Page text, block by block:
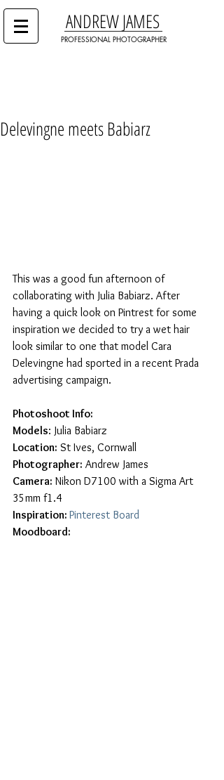
ANDREW JAMES
PROFESSIONAL PHOTOGRAPHER
Delevingne meets Babiarz
This was a good fun afternoon of
collaborating with Julia Babiarz. After
having a quick look on Pintrest for some
inspiration we decided to try a wet hair
look similar to one that model Cara
Delevingne had sported in a recent Prada
advertising campaign.
Photoshoot Info:
Models: Julia Babiarz
Location: St Ives, Cornwall
Photographer: Andrew James
Camera: Nikon D7100 with a Sigma Art
35mm f1.4
Inspiration: Pinterest Board
Moodboard: